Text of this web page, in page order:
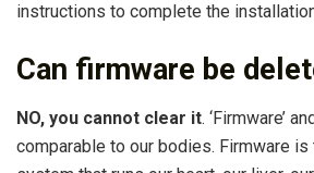
instructions to complete the
Can firmware be
NO, you cannot clear it. ‘Firmware’
comparable to our bodies. Firmware is